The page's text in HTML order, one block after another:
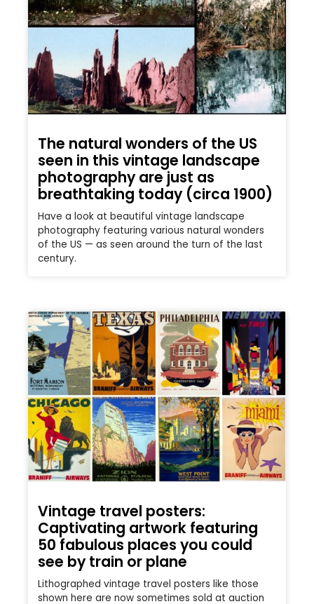
The natural wonders of the US
seen in this vintage landscape
photography are just as
breathtaking today (circa 1900)
Have a look at beautiful vintage landscape
photography featuring various natural wonders
of the US — as seen around the turn of the last
century.
Vintage travel posters:
Captivating artwork featuring
50 fabulous places you could
see by train or plane
Lithographed vintage travel posters like those
shown here are now sometimes sold at auction